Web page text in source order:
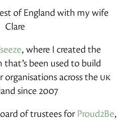
of England with my wife
Clare
, where I created the
been used to build
organisations across the uk
since 2007
of trustees forProud2Be,